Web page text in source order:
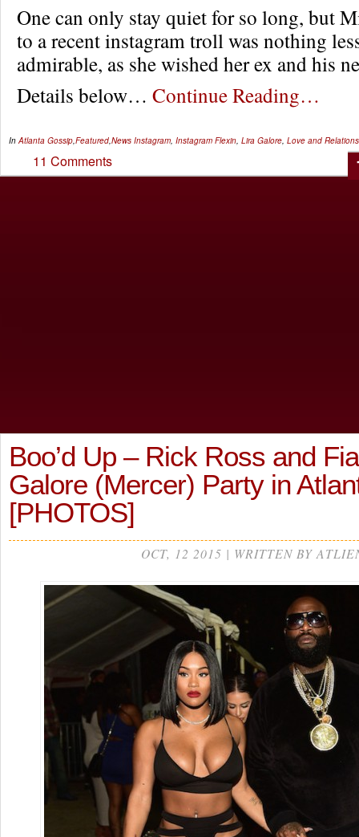
One can only stay quiet for so long, but
to a recent instagram troll was nothing
admirable, as she wished her ex and his
Details below… Continue Reading…
In Atlanta Gossip Featured News Instagram Instagram Flexin Lira Galore Love and
11 Comments
Boo’d Up – Rick Ross and
Galore (Mercer) Party in
[PHOTOS]
OCT, 12 2015 | WRITTEN BY